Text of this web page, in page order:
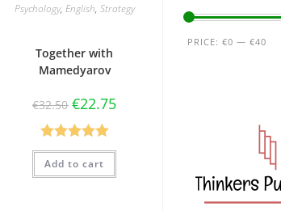
Psychology, English, Strategy
Together with
Mamedyarov
€32.50 €22.75
Rated5.00
out of 5
Add to cart
PRICE: €0 — €40